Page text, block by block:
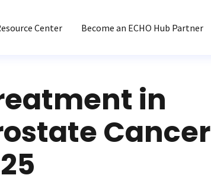
Center Become an ECHO Hub Partner
in
Cancer